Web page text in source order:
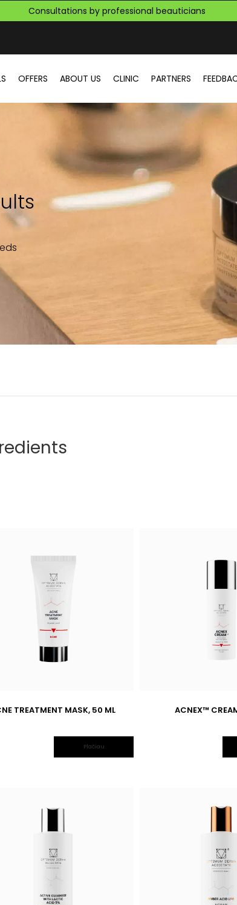
Consultations by professional beauticians
Consultations by professional beauticians
OFFERS ABOUT US CLINIC PARTNERS
TREATMENT MASK, 50 ML
Plačiau
ACNEX™